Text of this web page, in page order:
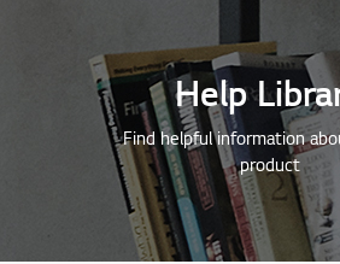
Help
Find helpful information
product